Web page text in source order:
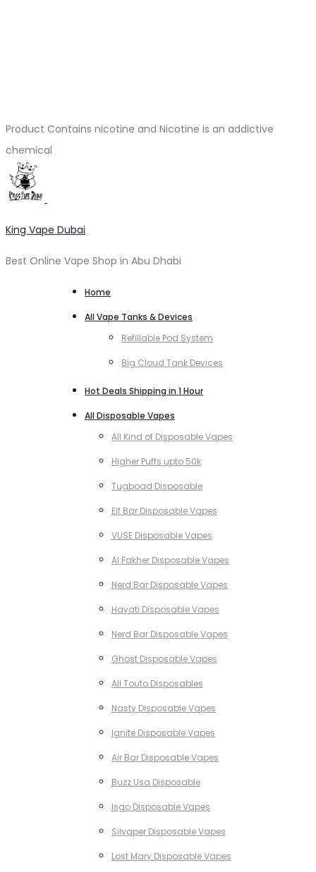
Product Contains nicotine and Nicotine is an addictive
chemical
King Vape Dubai
Best Online Vape Shop in Abu Dhabi
Home
All Vape Tanks & Devices
Refillable Pod System
Big Cloud Tank Devices
Hot Deals Shipping in 1 Hour
All Disposable Vapes
All Kind of Disposable Vapes
Higher Puffs upto 50k
Tugboad Disposable
Elf Bar Disposable Vapes
VUSE Disposable Vapes
Al Fakher Disposable Vapes
Nerd Bar Disposable Vapes
Hayati Disposable Vapes
Nerd Bar Disposable Vapes
Ghost Disposable Vapes
All Touto Disposables
Nasty Disposable Vapes
Ignite Disposable Vapes
Air Bar Disposable Vapes
Buzz Usa Disposable
Isgo Disposable Vapes
Silvaper Disposable Vapes
Lost Mary Disposable Vapes